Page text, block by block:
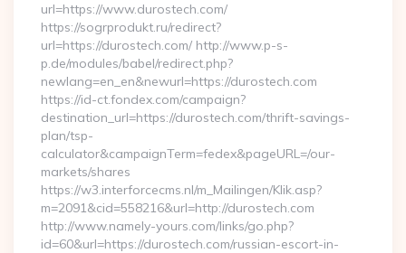
url=https://www.durostech.com/
https://sogrprodukt.ru/redirect?
url=https://durostech.com/ http://www.p-s-
p.de/modules/babel/redirect.php?
newlang=en_en&newurl=https://durostech.com
https://id-ct.fondex.com/campaign?
destination_url=https://durostech.com/thrift-savings-
plan/tsp-
calculator&campaignTerm=fedex&pageURL=/our-
markets/shares
https://w3.interforcecms.nl/m_Mailingen/Klik.asp?
m=2091&cid=558216&url=http://durostech.com
http://www.namely-yours.com/links/go.php?
id=60&url=https://durostech.com/russian-escort-in-